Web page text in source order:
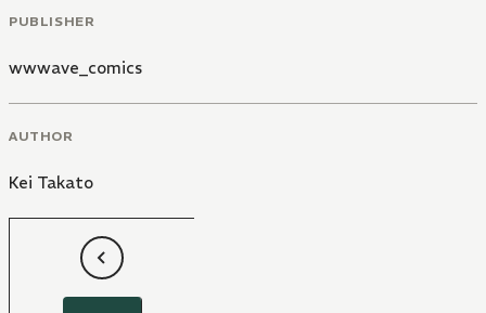
PUBLISHER
wwwave_comics
AUTHOR
Kei Takato